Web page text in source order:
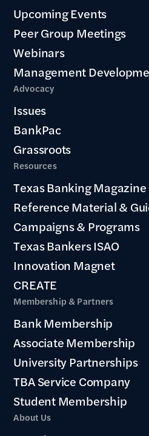
Upcoming Events
Peer Group Meetings
Webinars
Management
Advocacy
Issues
BankPac
Grassroots
Resources
Texas Banking Magazine
Reference Material &
Campaigns & Programs
Texas Bankers ISAO
Innovation Magnet
CREATE
Membership & Partners
Bank Membership
Associate Membership
University Partnerships
TBA Service Company
Student Membership
About Us